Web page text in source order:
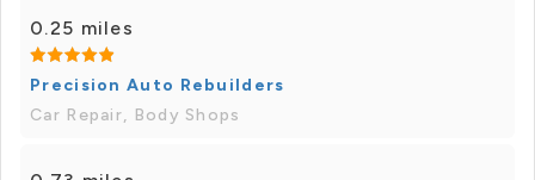
0.25 miles
Precision Auto Rebuilders
Car Repair, Body Shops